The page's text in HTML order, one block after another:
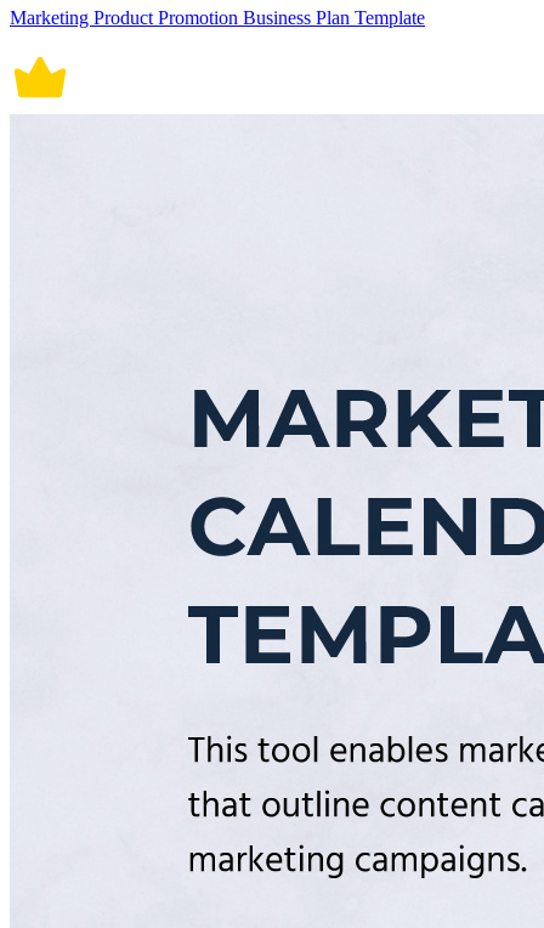
Marketing Product Promotion Business Plan Template